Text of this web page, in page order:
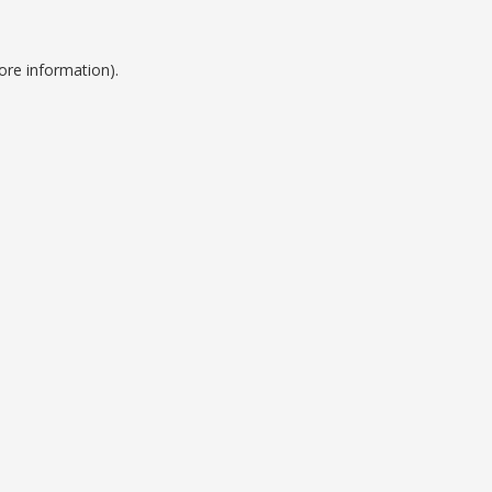
information).